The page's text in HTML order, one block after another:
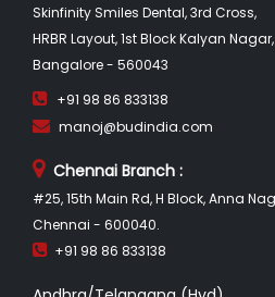
Skinfinity Smiles Dental, 3rd Cross,
HRBR Layout, 1st Block Kalyan Nagar,
Bangalore - 560043
+91 98 86 833138
manoj@budindia.com
Chennai Branch :
#25, 15th Main Rd, H Block, Anna
Chennai - 600040.
+91 98 86 833138